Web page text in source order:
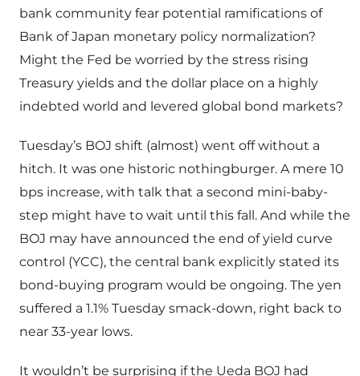
bank community fear potential ramifications of
Bank of Japan monetary policy normalization?
Might the Fed be worried by the stress rising
Treasury yields and the dollar place on a highly
indebted world and levered global bond markets?
Tuesday’s BOJ shift (almost) went off without a
hitch. It was one historic nothingburger. A mere 10
bps increase, with talk that a second mini-baby-
step might have to wait until this fall. And while the
BOJ may have announced the end of yield curve
control (YCC), the central bank explicitly stated its
bond-buying program would be ongoing. The yen
suffered a 1.1% Tuesday smack-down, right back to
near 33-year lows.
It wouldn’t be surprising if the Ueda BOJ had